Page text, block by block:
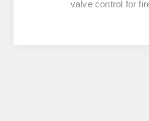
valve control for